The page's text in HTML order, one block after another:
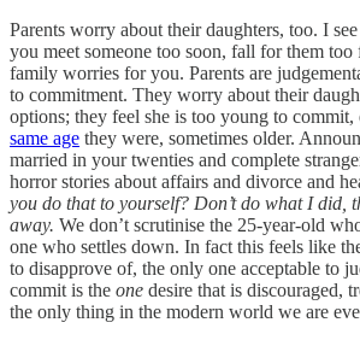
Parents worry about their daughters, too. I
you meet someone too soon, fall for them too
family worries for you. Parents are
to commitment. They worry about their
options; they feel she is too young to commit,
same age they were, sometimes older.
married in your twenties and complete
horror stories about affairs and divorce and
you do that to yourself? Don’t do what I did,
away. We don’t scrutinise the 25-year-old
one who settles down. In fact this feels like
to disapprove of, the only one acceptable to
commit is the one desire that is discouraged,
the only thing in the modern world we are